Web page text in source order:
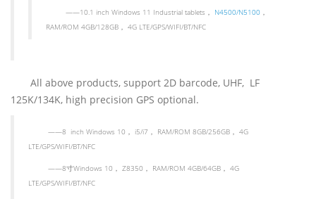
——10.1 inch Windows 11 Industrial tablets ， N4500/N5100 ，
RAM/ROM 4GB/128GB ， 4G LTE/GPS/WIFI/BT/NFC
All above products, support 2D barcode, UHF, LF
125K/134K, high precision GPS optional.
——8 inch Windows 10 ， i5/i7 ， RAM/ROM 8GB/256GB ， 4G
LTE/GPS/WIFI/BT/NFC
——8寸Windows 10 ， Z8350 ， RAM/ROM 4GB/64GB ， 4G
LTE/GPS/WIFI/BT/NFC